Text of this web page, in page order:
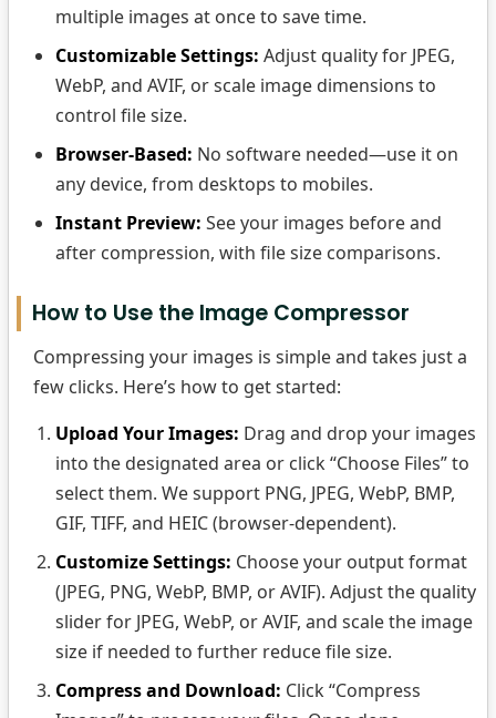
multiple images at once to save time.
Customizable Settings: Adjust quality for JPEG,
WebP, and AVIF, or scale image dimensions to
control file size.
Browser-Based: No software needed—use it on
any device, from desktops to mobiles.
Instant Preview: See your images before and
after compression, with file size comparisons.
How to Use the Image Compressor
Compressing your images is simple and takes just a
few clicks. Here’s how to get started:
Upload Your Images: Drag and drop your images
into the designated area or click “Choose Files” to
select them. We support PNG, JPEG, WebP, BMP,
GIF, TIFF, and HEIC (browser-dependent).
Customize Settings: Choose your output format
(JPEG, PNG, WebP, BMP, or AVIF). Adjust the quality
slider for JPEG, WebP, or AVIF, and scale the image
size if needed to further reduce file size.
Compress and Download: Click “Compress